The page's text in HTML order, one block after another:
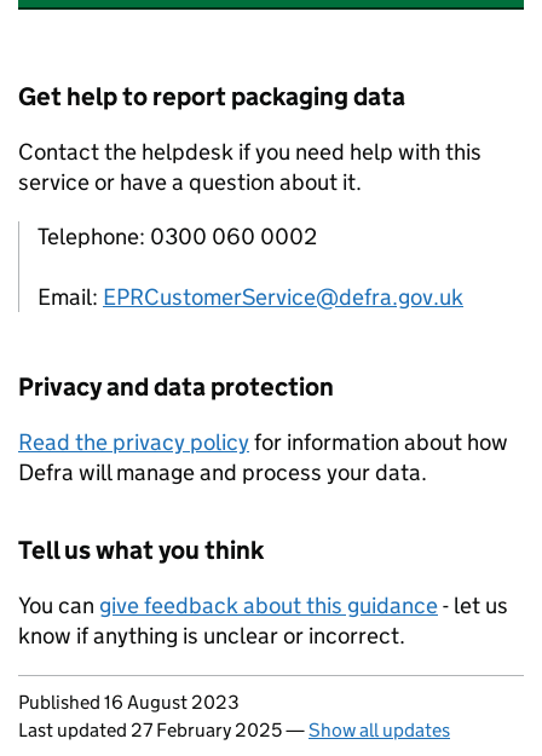
Get help to report packaging data
Contact the helpdesk if you need help with this
service or have a question about it.
Telephone: 0300 060 0002
Email: EPRCustomerService@defra.gov.uk
Privacy and data protection
Read the privacy policyfor information about how
Defra will manage and process your data.
Tell us what you think
You can give feedback about this guidance- let us
know if anything is unclear or incorrect.
Updates to this page
Published 16 August 2023
Last updated 27 February 2025—Show all updates